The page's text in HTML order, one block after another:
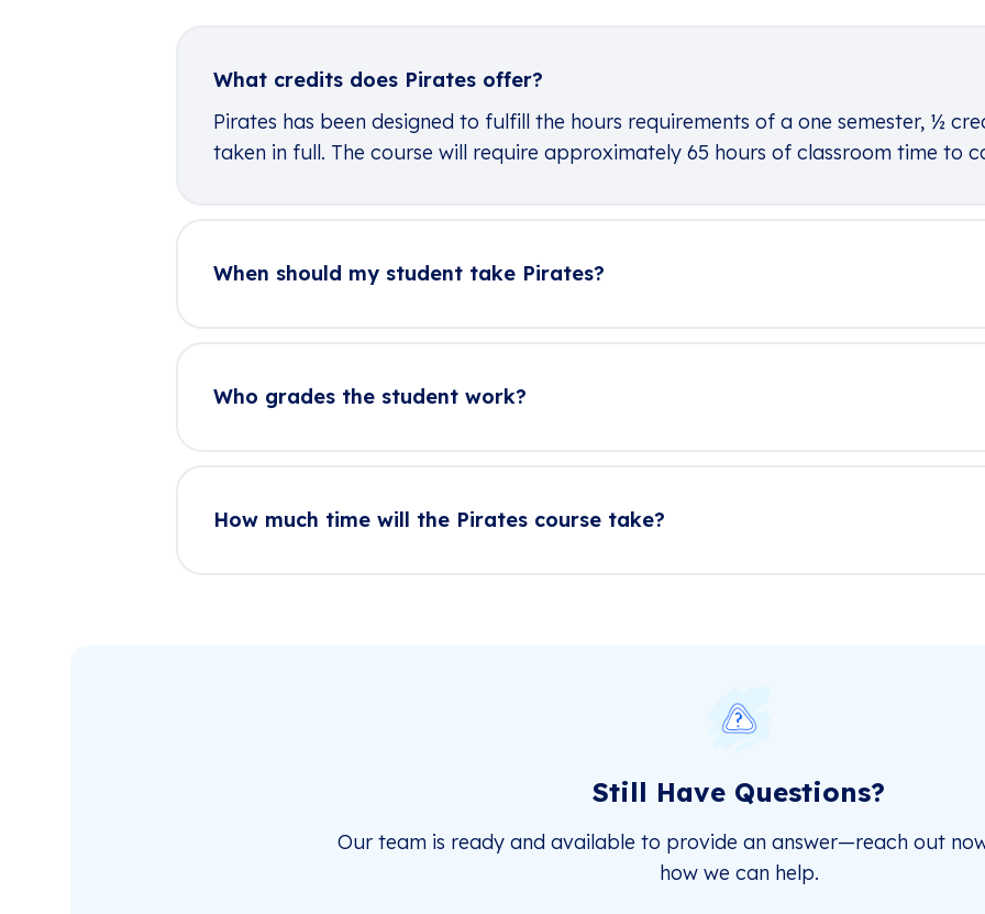
What credits does Pirates offer?
Pirates has been designed to fulfill the hours requirements of a one semester, ½
taken in full. The course will require approximately 65 hours of classroom time to
When should my student take Pirates?
Who grades the student work?
How much time will the Pirates course take?
Still Have Questions?
Our team is ready and available to provide an answer—reach out
how we can help.